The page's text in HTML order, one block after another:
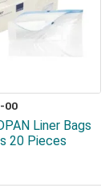
00
Liner Bags
20 Pieces